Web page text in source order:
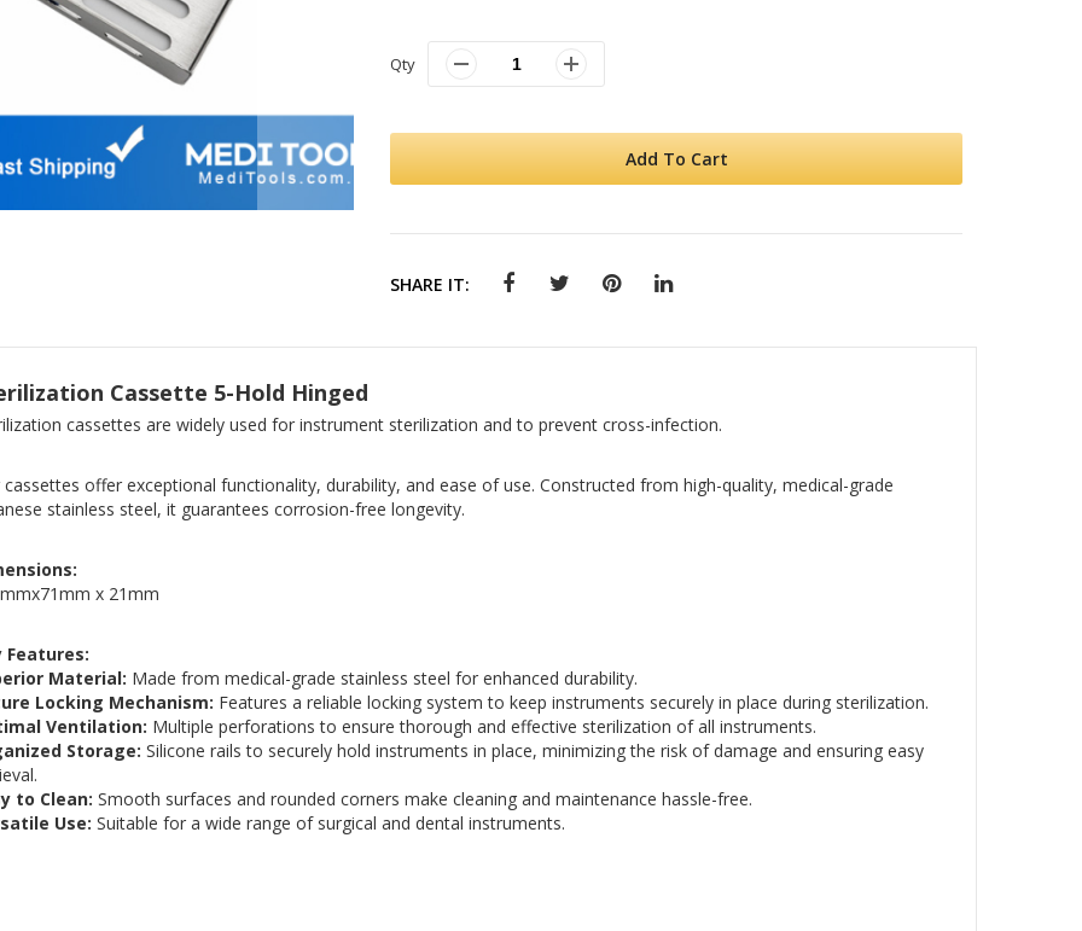
Qty
Add To Cart
SHARE IT:
Cassette 5-Hold Hinged
cassettes are widely used for instrument sterilization and to prevent cross-infection.
cassettes offer exceptional functionality, durability, and ease of use. Constructed from high-quality, medical-grade
stainless steel, it guarantees corrosion-free longevity.
x 21mm
Features:
Material: Made from medical-grade stainless steel for enhanced durability.
Locking Mechanism: Features a reliable locking system to keep instruments securely in place during sterilization.
Ventilation: Multiple perforations to ensure thorough and effective sterilization of all instruments.
Storage:Silicone rails to securely hold instruments in place, minimizing the risk of damage and ensuring easy
to Clean: Smooth surfaces and rounded corners make cleaning and maintenance hassle-free.
Use: Suitable for a wide range of surgical and dental instruments.